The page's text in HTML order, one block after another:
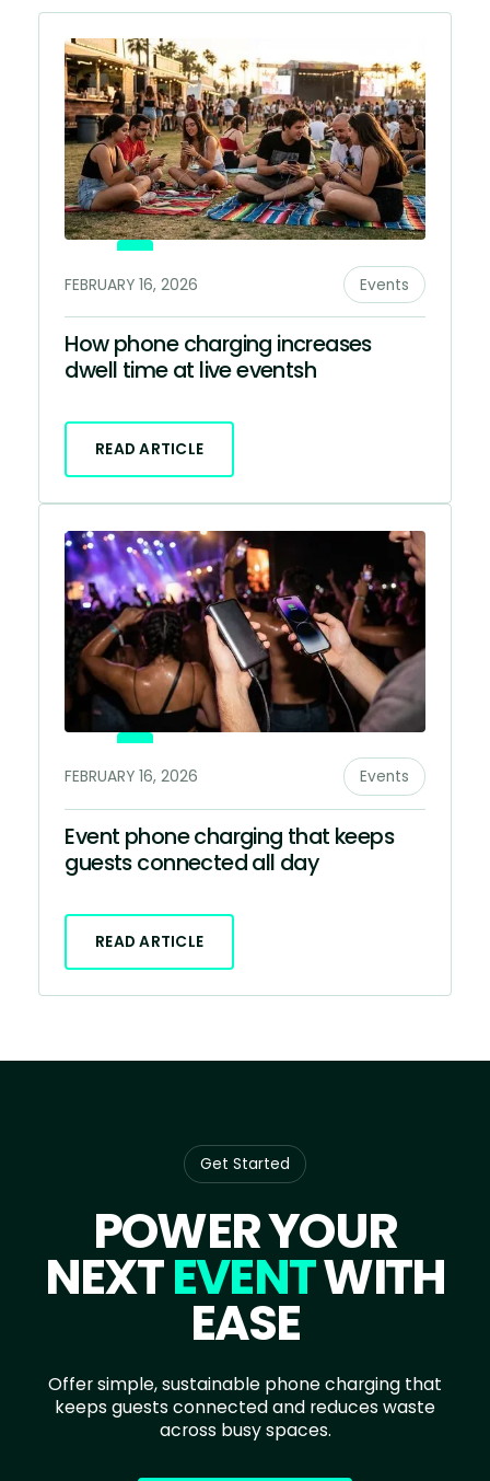
FEBRUARY 16, 2026 Events
How phone charging increases
dwell time at live eventsh
READ ARTICLE
FEBRUARY 16, 2026 Events
Event phone charging that keeps
guests connected all day
READ ARTICLE
Get Started
POWER YOUR
NEXTEVENTWITH
EASE
Offer simple, sustainable phone charging that
keeps guests connected and reduces waste
across busy spaces.